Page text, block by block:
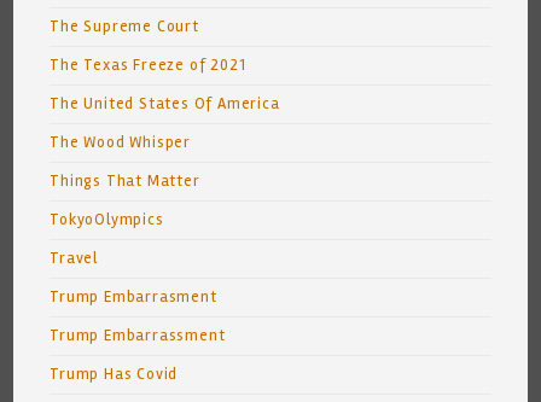
The Supreme Court
The Texas Freeze of 2021
The United States Of America
The Wood Whisper
Things That Matter
TokyoOlympics
Travel
Trump Embarrasment
Trump Embarrassment
Trump Has Covid